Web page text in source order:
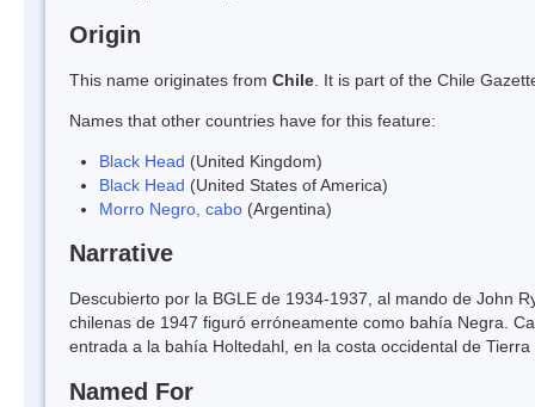
Origin
This name originates from Chile . It is part of the Chile
Names that other countries have for this feature:
Black Head (United Kingdom)
Black Head (United States of America)
Morro Negro, cabo (Argentina)
Narrative
Descubierto por la BGLE de 1934-1937, al mando de John
chilenas de 1947 figuró erróneamente como bahía Negra.
entrada a la bahía Holtedahl, en la costa occidental de
Named For